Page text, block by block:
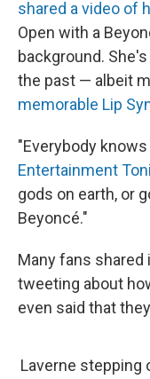
shared a video of
Open with a
background.
the past — albeit
memorable Lip
"Everybody
Entertainment
gods on earth, or
Beyoncé."
Many fans shared
tweeting about
even said that
Laverne stepping